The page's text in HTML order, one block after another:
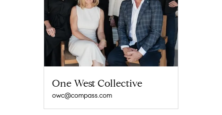
One West Collective
owc@compass.com